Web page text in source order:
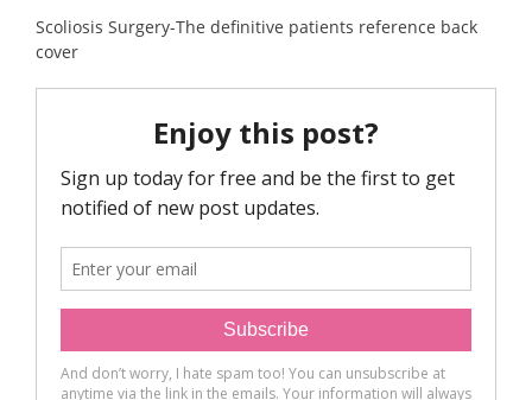
Scoliosis Surgery-The definitive patients reference back
cover